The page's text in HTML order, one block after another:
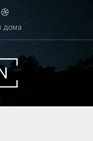
дома